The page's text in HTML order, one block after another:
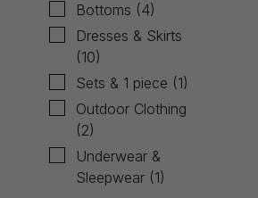
Bottoms (4)
Dresses & Skirts
(10)
Sets & 1 piece (1)
Outdoor Clothing
(2)
Underwear &
Sleepwear (1)